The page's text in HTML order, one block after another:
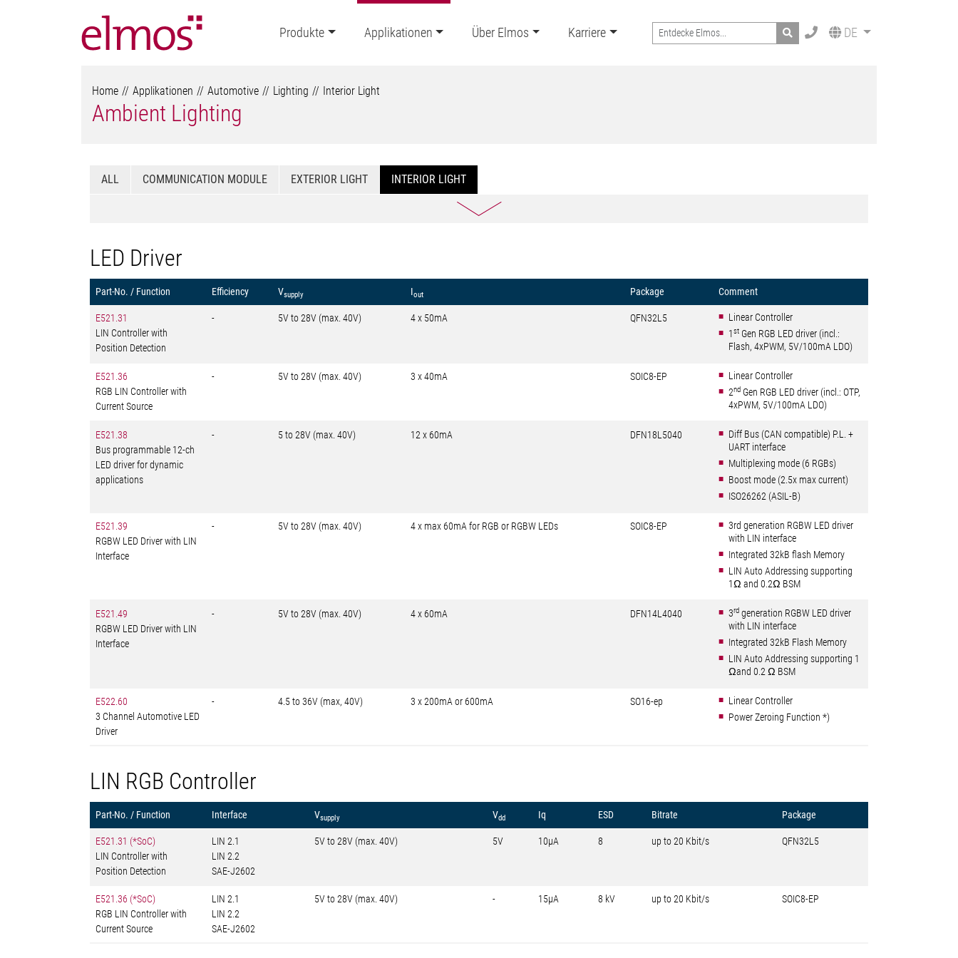
Produkte Applikationen Über Elmos Karriere Search DE
Home Applikationen Automotive Lighting Interior Light
Ambient Lighting
ALL COMMUNICATION MODULE EXTERIOR LIGHT INTERIOR LIGHT
LED Driver
Part-No. / Function Efficiency Vsupply Iout Package Comment
E521.31
LIN Controller with
Position Detection
- 5V to 28V (max. 40V) 4 x 50mA QFN32L5
Linear Controller
1st Gen RGB LED driver (incl.:
Flash, 4xPWM, 5V/100mA LDO)
E521.36
RGB LIN Controller with
Current Source
- 5V to 28V (max. 40V) 3 x 40mA SOIC8-EP
Linear Controller
2nd Gen RGB LED driver (incl.: OTP,
4xPWM, 5V/100mA LDO)
E521.38
Bus programmable 12-ch
LED driver for dynamic
applications
- 5 to 28V (max. 40V) 12 x 60mA DFN18L5040
Diff Bus (CAN compatible) P.L. +
UART interface
Multiplexing mode (6 RGBs)
Boost mode (2.5x max current)
ISO26262 (ASIL-B)
E521.39
RGBW LED Driver with LIN
Interface
- 5V to 28V (max. 40V) 4 x max 60mA for RGB or RGBW LEDs SOIC8-EP
3rd generation RGBW LED driver
with LIN interface
Integrated 32kB flash Memory
LIN Auto Addressing supporting
1Ω and 0.2Ω BSM
E521.49
RGBW LED Driver with LIN
Interface
- 5V to 28V (max. 40V) 4 x 60mA DFN14L4040 3rd generation RGBW LED driver
with LIN interface
Integrated 32kB Flash Memory
LIN Auto Addressing supporting 1
Ωand 0.2 Ω BSM
E522.60
3 Channel Automotive LED
Driver
- 4.5 to 36V (max, 40V) 3 x 200mA or 600mA SO16-ep
Linear Controller
Power Zeroing Function *)
LIN RGB Controller
Part-No. / Function Interface Vsupply Vdd Iq ESD Bitrate Package
E521.31 (*SoC)
LIN Controller with
Position Detection
LIN 2.1
LIN 2.2
SAE-J2602
5V to 28V (max. 40V) 5V 10µA 8 up to 20 Kbit/s QFN32L5
E521.36 (*SoC)
RGB LIN Controller with
Current Source
LIN 2.1
LIN 2.2
SAE-J2602
5V to 28V (max. 40V) - 15µA 8 kV up to 20 Kbit/s SOIC8-EP